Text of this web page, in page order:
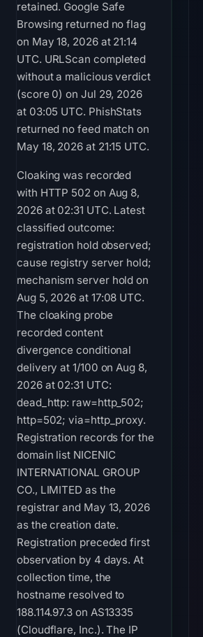
retained. Google Safe
Browsing returned no flag
on May 18, 2026 at 21:14
UTC. URLScan completed
without a malicious verdict
(score 0) on Jul 29, 2026
at 03:05 UTC. PhishStats
returned no feed match on
May 18, 2026 at 21:15 UTC.
Cloaking was recorded
with HTTP 502 on Aug 8,
2026 at 02:31 UTC. Latest
classified outcome:
registration hold observed;
cause registry server hold;
mechanism server hold on
Aug 5, 2026 at 17:08 UTC.
The cloaking probe
recorded content
divergence conditional
delivery at 1/100 on Aug 8,
2026 at 02:31 UTC:
dead_http: raw=http_502;
http=502; via=http_proxy.
Registration records for the
domain list NICENIC
INTERNATIONAL GROUP
CO., LIMITED as the
registrar and May 13, 2026
as the creation date.
Registration preceded first
observation by 4 days. At
collection time, the
hostname resolved to
188.114.97.3 on AS13335
(Cloudflare, Inc.). The IP